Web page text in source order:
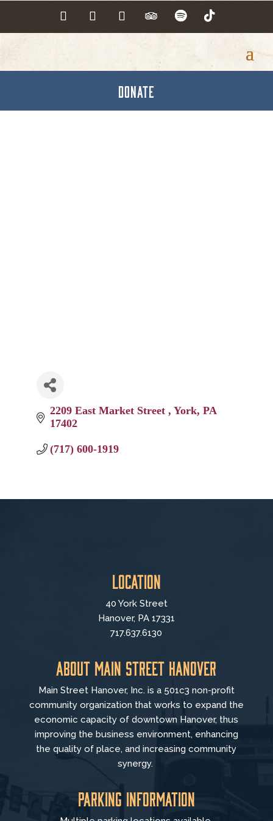
DONATE
2209 East Market Street York PA
17402
(717) 600-1919
Location
40 York Street
Hanover, PA 17331
717.637.6130
About Main Street Hanover
Main Street Hanover, Inc. is a 501c3 non-profit
community organization that works to expand the
economic capacity of downtown Hanover, thus
improving the business environment, enhancing
the quality of place, and increasing community
synergy.
Parking Information